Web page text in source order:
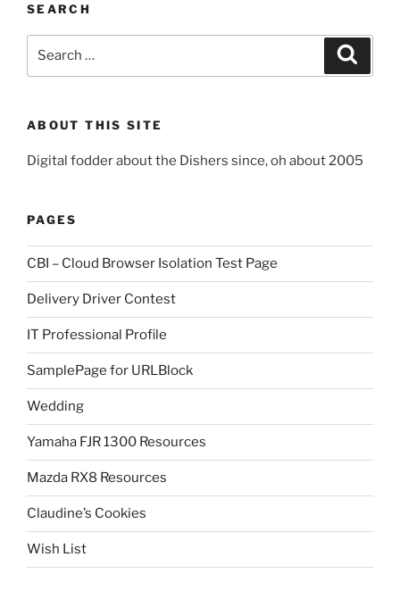
SEARCH
ABOUT THIS SITE
Digital fodder about the Dishers since, oh about 2005
PAGES
CBI – Cloud Browser Isolation Test Page
Delivery Driver Contest
IT Professional Profile
SamplePage for URLBlock
Wedding
Yamaha FJR 1300 Resources
Mazda RX8 Resources
Claudine’s Cookies
Wish List